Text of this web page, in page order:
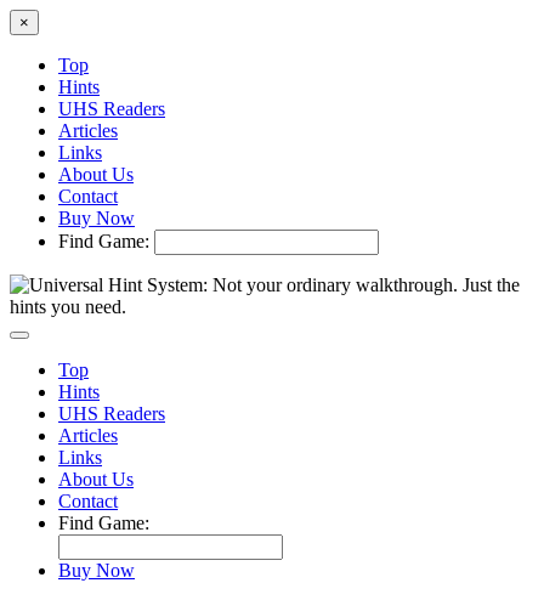
×
Top
Hints
UHS Readers
Articles
Links
About Us
Contact
Buy Now
Find Game:
Top
Hints
UHS Readers
Articles
Links
About Us
Contact
Find Game:
Buy Now